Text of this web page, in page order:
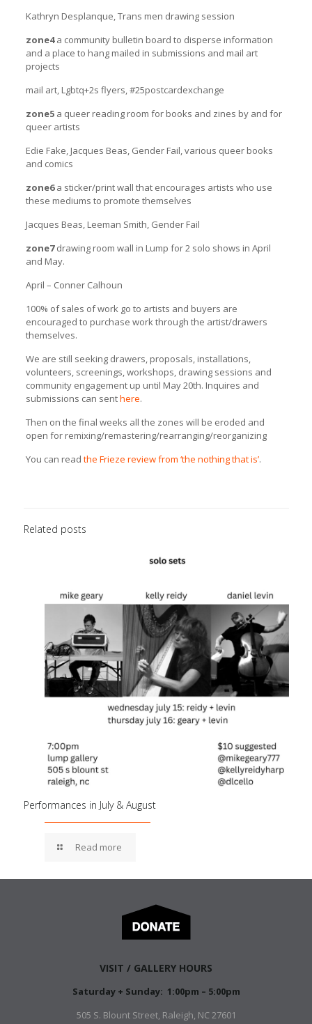
Kathryn Desplanque, Trans men drawing session
zone4a community bulletin board to disperse information
and a place to hang mailed in submissions and mail art
projects
mail art, Lgbtq+2s flyers, #25postcardexchange
zone5 a queer reading room for books and zines by and for
queer artists
Edie Fake, Jacques Beas, Gender Fail, various queer books
and comics
zone6a sticker/print wall that encourages artists who use
these mediums to promote themselves
Jacques Beas, Leeman Smith, Gender Fail
zone7drawing room wall in Lump for 2 solo shows in April
and May.
April – Conner Calhoun
100% of sales of work go to artists and buyers are
encouraged to purchase work through the artist/drawers
themselves.
We are still seeking drawers, proposals, installations,
volunteers, screenings, workshops, drawing sessions and
community engagement up until May 20th. Inquires and
submissions can senthere.
Then on the final weeks all the zones will be eroded and
open for remixing/remastering/rearranging/reorganizing
You can readthe Frieze review from ‘the nothing that is’.
Related posts
Performances in July & August
Read more
VISIT / GALLERY HOURS
Saturday + Sunday: 1:00pm – 5:00pm
505 S. Blount Street, Raleigh, NC 27601